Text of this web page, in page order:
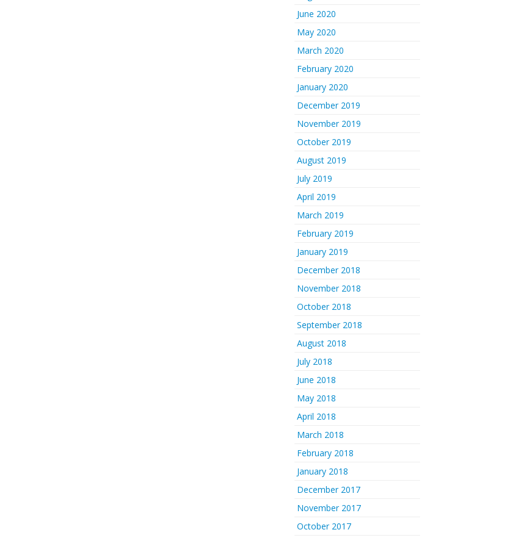
June 2020
May 2020
March 2020
February 2020
January 2020
December 2019
November 2019
October 2019
August 2019
July 2019
April 2019
March 2019
February 2019
January 2019
December 2018
November 2018
October 2018
September 2018
August 2018
July 2018
June 2018
May 2018
April 2018
March 2018
February 2018
January 2018
December 2017
November 2017
October 2017